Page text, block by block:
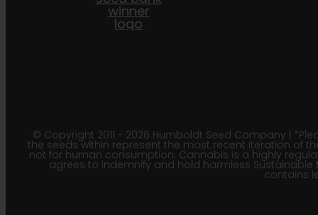
© Copyright 2011 - 2026 Humboldt Seed Company |
the seeds within represent the most recent iteration of
not for human consumption. Cannabis is a highly
agrees to indemnify and hold harmless
contains